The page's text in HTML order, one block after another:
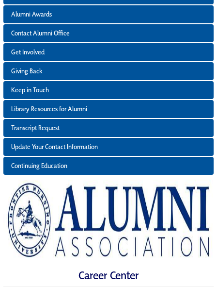
Alumni Awards
Contact Alumni Office
Get Involved
Giving Back
Keep in Touch
Library Resources for Alumni
Transcript Request
Update Your Contact Information
Continuing Education
Career Center